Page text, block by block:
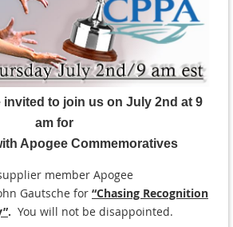
invited to join us on July 2nd at 9
am for
Apogee Commemoratives
supplier member Apogee
Gautsche for “Chasing Recognition
. You will not be disappointed.